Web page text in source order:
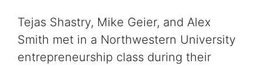
Tejas Shastry, Mike Geier, and Alex
Smith met in a Northwestern University
entrepreneurship class during their